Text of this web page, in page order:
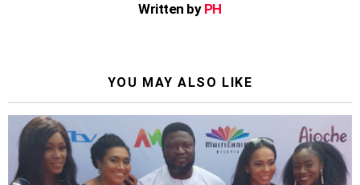
Written by PH
YOU MAY ALSO LIKE